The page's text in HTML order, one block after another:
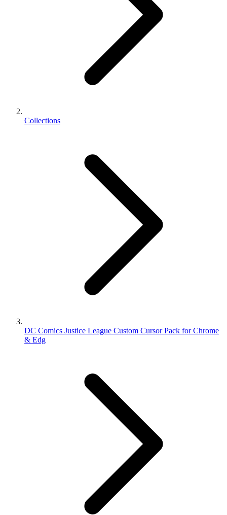
Collections
DC Comics Justice League Custom Cursor Pack for Chrome
& Edg